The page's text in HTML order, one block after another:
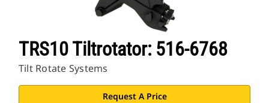
TRS10 Tiltrotator: 516-6768
Tilt Rotate Systems
Request A Price